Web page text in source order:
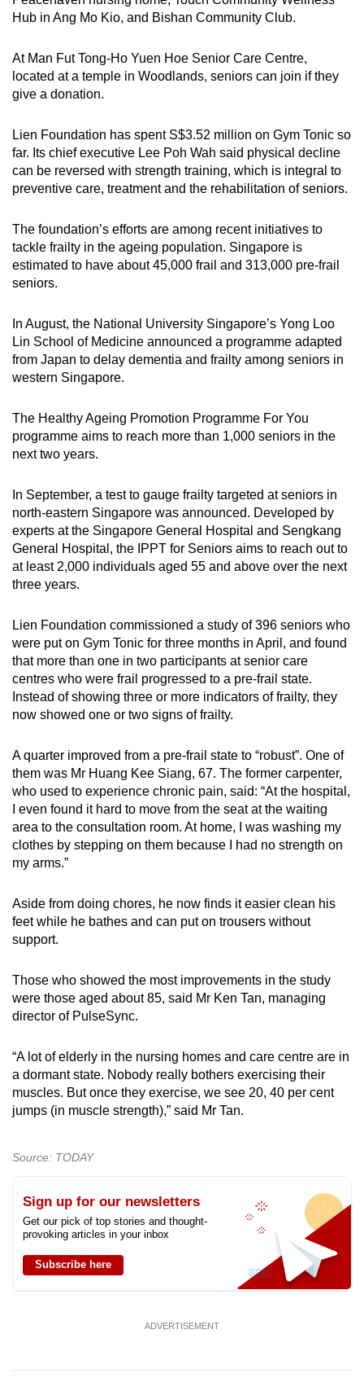
Hub in Ang Mo Kio, and Bishan Community Club.
At Man Fut Tong-Ho Yuen Hoe Senior Care Centre,
located at a temple in Woodlands, seniors can join if they
give a donation.
Lien Foundation has spent S$3.52 million on Gym Tonic so
far. Its chief executive Lee Poh Wah said physical decline
can be reversed with strength training, which is integral to
preventive care, treatment and the rehabilitation of seniors.
The foundation’s efforts are among recent initiatives to
tackle frailty in the ageing population. Singapore is
estimated to have about 45,000 frail and 313,000 pre-frail
seniors.
In August, the National University Singapore’s Yong Loo
Lin School of Medicine announced a programme adapted
from Japan to delay dementia and frailty among seniors in
western Singapore.
The Healthy Ageing Promotion Programme For You
programme aims to reach more than 1,000 seniors in the
next two years.
In September, a test to gauge frailty targeted at seniors in
north-eastern Singapore was announced. Developed by
experts at the Singapore General Hospital and Sengkang
General Hospital, the IPPT for Seniors aims to reach out to
at least 2,000 individuals aged 55 and above over the next
three years.
Lien Foundation commissioned a study of 396 seniors who
were put on Gym Tonic for three months in April, and found
that more than one in two participants at senior care
centres who were frail progressed to a pre-frail state.
Instead of showing three or more indicators of frailty, they
now showed one or two signs of frailty.
A quarter improved from a pre-frail state to “robust”. One of
them was Mr Huang Kee Siang, 67. The former carpenter,
who used to experience chronic pain, said: “At the hospital,
I even found it hard to move from the seat at the waiting
area to the consultation room. At home, I was washing my
clothes by stepping on them because I had no strength on
my arms.”
Aside from doing chores, he now finds it easier clean his
feet while he bathes and can put on trousers without
support.
Those who showed the most improvements in the study
were those aged about 85, said Mr Ken Tan, managing
director of PulseSync.
“A lot of elderly in the nursing homes and care centre are in
a dormant state. Nobody really bothers exercising their
muscles. But once they exercise, we see 20, 40 per cent
jumps (in muscle strength),” said Mr Tan.
Source: TODAY
Sign up for our newsletters
Get our pick of top stories and thought-
provoking articles in your inbox
Subscribe here
ADVERTISEMENT